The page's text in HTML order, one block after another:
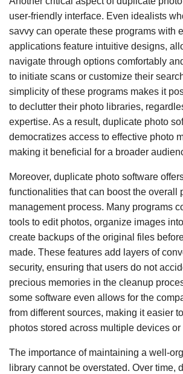
user-friendly interface. Even idealists
savvy can operate these programs with
applications feature intuitive designs,
navigate through options comfortably
to initiate scans or customize their
simplicity of these programs makes it
to declutter their photo libraries,
expertise. As a result, duplicate photo
democratizes access to effective photo
making it beneficial for a broader
Moreover, duplicate photo software
functionalities that can boost the overall
management process. Many programs
tools to edit photos, organize images
create backups of the original files
made. These features add layers of
security, ensuring that users do not
precious memories in the cleanup
some software even allows for the
from different sources, making it easier
photos stored across multiple devices
The importance of maintaining a well-
library cannot be overstated. Over time,